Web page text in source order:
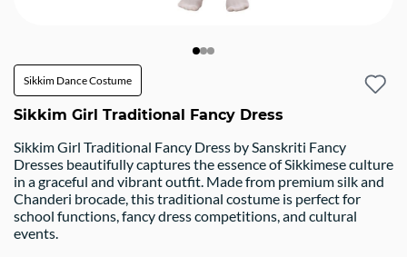
Sikkim Dance Costume
Sikkim Girl Traditional Fancy Dress
Sikkim Girl Traditional Fancy Dress by Sanskriti Fancy
Dresses beautifully captures the essence of Sikkimese culture
in a graceful and vibrant outfit. Made from premium silk and
Chanderi brocade, this traditional costume is perfect for
school functions, fancy dress competitions, and cultural
events.